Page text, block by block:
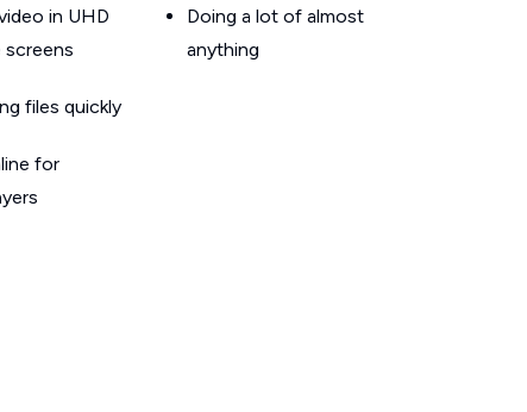
in UHD
screens
files quickly
for
Doing a lot of almost
anything